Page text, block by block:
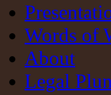
Words of
About
Legal